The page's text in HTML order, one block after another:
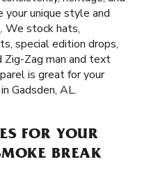
unique style and
. We stock hats,
special edition drops,
Zig-Zag man and text
is great for your
Gadsden, AL.
FOR YOUR
BREAK